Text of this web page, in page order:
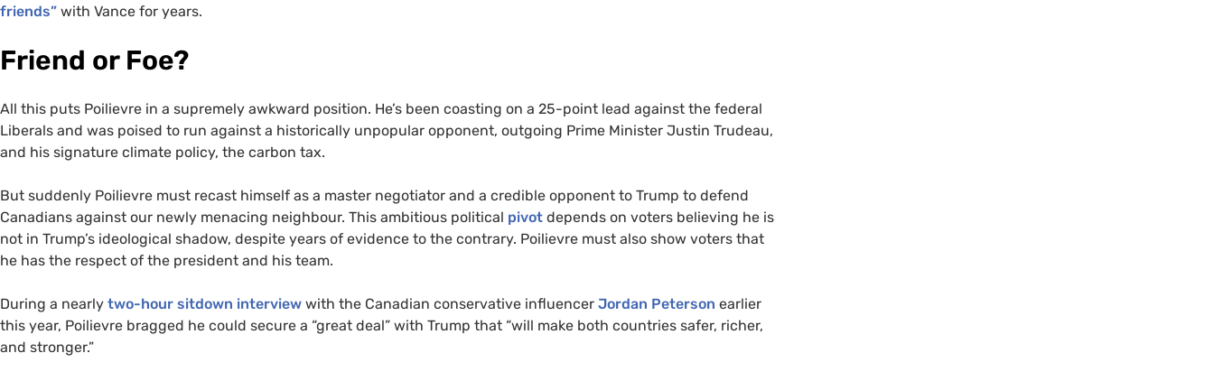
friends” with Vance for years.
Friend or Foe?
All this puts Poilievre in a supremely awkward position. He’s been coasting on a 25-point lead against the federal
Liberals and was poised to run against a historically unpopular opponent, outgoing Prime Minister Justin Trudeau,
and his signature climate policy, the carbon tax.
But suddenly Poilievre must recast himself as a master negotiator and a credible opponent to Trump to defend
Canadians against our newly menacing neighbour. This ambitious political pivot depends on voters believing he is
not in Trump’s ideological shadow, despite years of evidence to the contrary. Poilievre must also show voters that
he has the respect of the president and his team.
During a nearly two-hour sitdown interview with the Canadian conservative influencer Jordan Peterson earlier
this year, Poilievre bragged he could secure a “great deal” with Trump that “will make both countries safer, richer,
and stronger.”